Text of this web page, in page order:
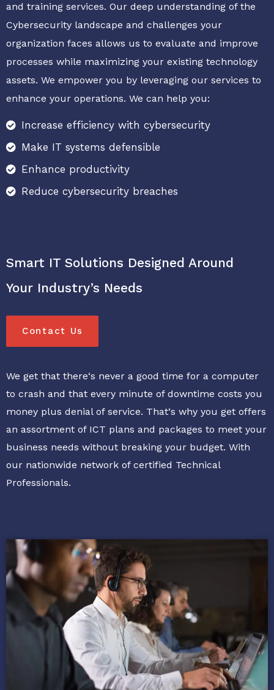
and training services. Our deep understanding of the
Cybersecurity landscape and challenges your
organization faces allows us to evaluate and improve
processes while maximizing your existing technology
assets. We empower you by leveraging our services to
enhance your operations. We can help you:
Increase efficiency with cybersecurity
Make IT systems defensible
Enhance productivity
Reduce cybersecurity breaches
Smart IT Solutions Designed Around
Your Industry’s Needs
Contact Us
We get that there‘s never a good time for a computer
to crash and that every minute of downtime costs you
money plus denial of service. That‘s why you get offers
an assortment of ICT plans and packages to meet your
business needs without breaking your budget. With
our nationwide network of certified Technical
Professionals.